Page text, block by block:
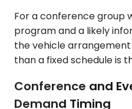
For a conference group
program and a likely
the vehicle
than a fixed schedule is
Conference and
Demand Timing